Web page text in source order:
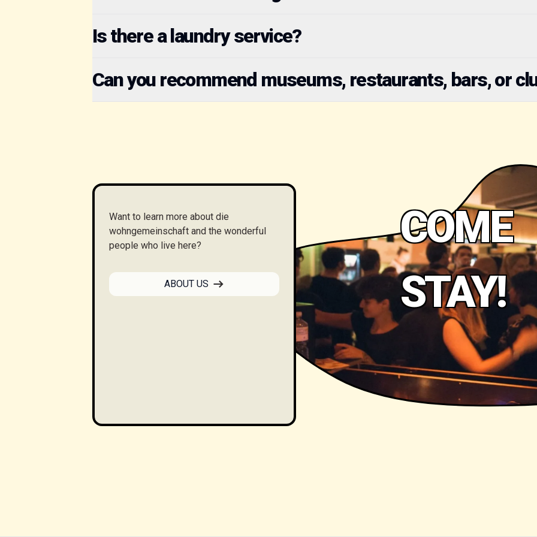
Is there a laundry service?
Can you recommend museums, restaurants, bars, or
COME
STAY!
Want to learn more about die
wohngemeinschaft and the wonderful
people who live here?
ABOUT US